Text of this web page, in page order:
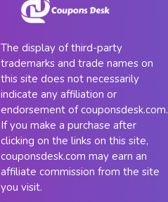
The display of third-party
trademarks and trade names on
this site does not necessarily
indicate any affiliation or
endorsement of couponsdesk.com.
If you make a purchase after
clicking on the links on this site,
couponsdesk.com may earn an
affiliate commission from the site
you visit.